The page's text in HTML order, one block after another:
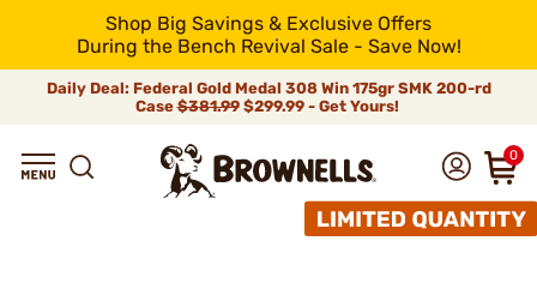
Shop Big Savings & Exclusive Offers
During the Bench Revival Sale - Save Now!
Daily Deal: Federal Gold Medal 308 Win 175gr SMK 200-rd
Case$381.99$299.99 - Get Yours!
0